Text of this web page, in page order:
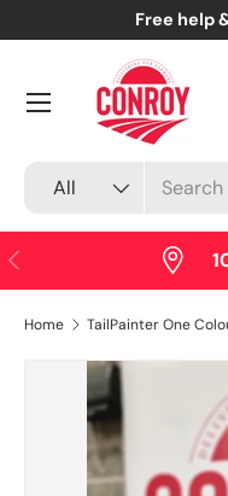
Skip to content
Free help
All
Menu
Previous
Home TailPainter One
Skip to product